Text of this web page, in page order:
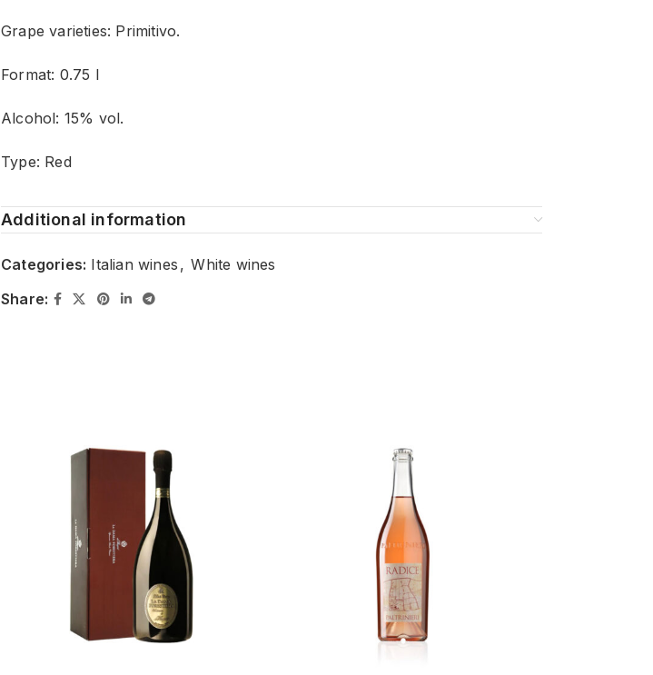
Grape varieties: Primitivo.
Format: 0.75 l
Alcohol: 15% vol.
Type: Red
Additional information
Categories: Italian wines , White wines
Share: